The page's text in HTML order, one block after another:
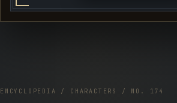
ENCYCLOPEDIA / CHARACTERS / NO. 174